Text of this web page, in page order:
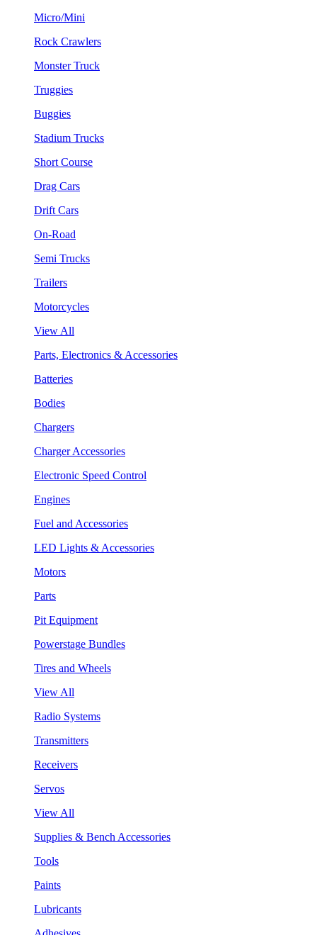
Micro/Mini
Rock Crawlers
Monster Truck
Truggies
Buggies
Stadium Trucks
Short Course
Drag Cars
Drift Cars
On-Road
Semi Trucks
Trailers
Motorcycles
View All
Parts, Electronics & Accessories
Batteries
Bodies
Chargers
Charger Accessories
Electronic Speed Control
Engines
Fuel and Accessories
LED Lights & Accessories
Motors
Parts
Pit Equipment
Powerstage Bundles
Tires and Wheels
View All
Radio Systems
Transmitters
Receivers
Servos
View All
Supplies & Bench Accessories
Tools
Paints
Lubricants